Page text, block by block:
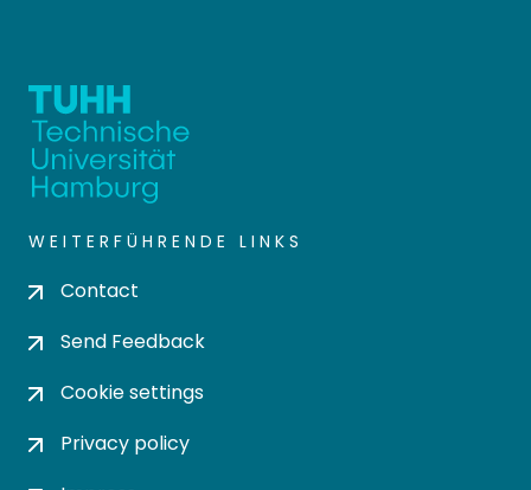
WEITERFÜHRENDE LINKS
Contact
Send Feedback
Cookie settings
Privacy policy